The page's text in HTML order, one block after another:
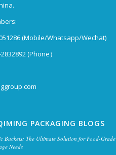
(Mobile/Whatsapp/Wechat)
(Phone）
PACKAGING BLOGS
Buckets: The Ultimate Solution for Food-
Needs